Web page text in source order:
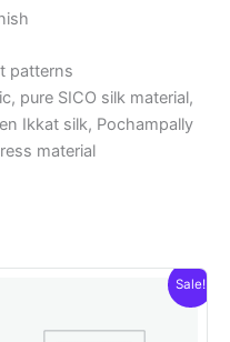
patterns
pure SICO silk material,
Ikkat silk, Pochampally
material
Sale!